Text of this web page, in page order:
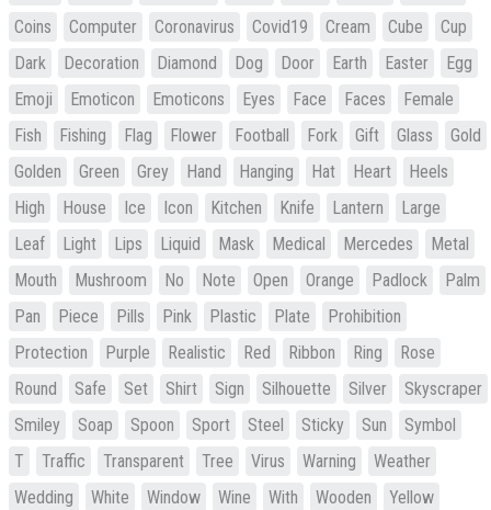
Coins
Computer Coronavirus Covid19 Cream Cube
Cup
Dark
Decoration Diamond Dog Door Earth Easter
Egg
Emoji
Emoticon Emoticons Eyes Face Faces
Female
Fish
Fishing Flag Flower Football Fork Gift Glass
Gold
Golden
Green Grey Hand Hanging Hat Heart
Heels
High
House Ice Icon Kitchen Knife Lantern
Large
Leaf
Light Lips Liquid Mask Medical Mercedes
Metal
Mouth
Mushroom No Note Open Orange Padlock
Palm
Pan
Piece Pills Pink Plastic Plate
Prohibition
Protection
Purple Realistic Red Ribbon Ring
Rose
Round
Safe Set Shirt Sign Silhouette Silver
Skyscraper
Smiley
Soap Spoon Sport Steel Sticky Sun
Symbol
T
Traffic Transparent Tree Virus Warning
Weather
Wedding
White Window Wine With Wooden Yellow